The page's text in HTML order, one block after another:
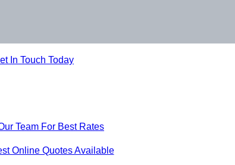
In Touch Today
Team For Best Rates
Online Quotes Available